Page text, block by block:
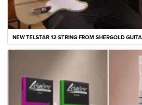
NEW TELSTAR 12-STRING FROM SHERGOLD